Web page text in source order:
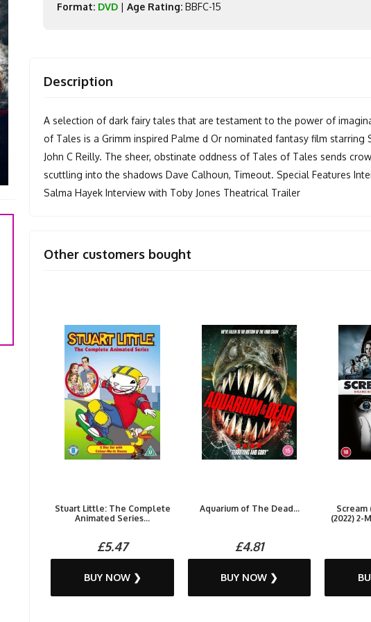
Format: DVD |Age Rating: BBFC-15
Description
A selection of dark fairy tales that are testament to the power of
of Tales is a Grimm inspired Palme d Or nominated fantasy film starring
John C Reilly. The sheer, obstinate oddness of Tales of Tales sends
scuttling into the shadows Dave Calhoun, Timeout. Special Features
Salma Hayek Interview with Toby Jones Theatrical Trailer
Other customers bought
Stuart Little: The Complete
Animated Series...
£5.47
BUY NOW ❯
Aquarium of The Dead...
£4.81
BUY NOW ❯
Scream
(2022) 2-